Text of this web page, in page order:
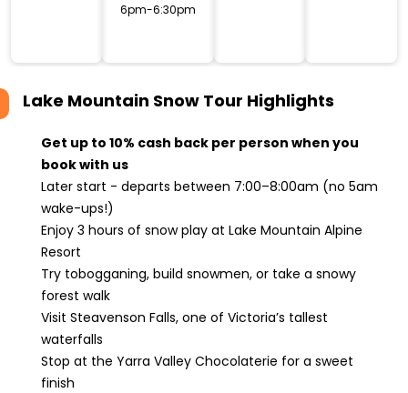
6pm-6:30pm
Lake Mountain Snow Tour Highlights
Get up to 10% cash back per person when you
book with us
Later start - departs between 7:00–8:00am (no 5am
wake-ups!)
Enjoy 3 hours of snow play at Lake Mountain Alpine
Resort
Try tobogganing, build snowmen, or take a snowy
forest walk
Visit Steavenson Falls, one of Victoria’s tallest
waterfalls
Stop at the Yarra Valley Chocolaterie for a sweet
finish